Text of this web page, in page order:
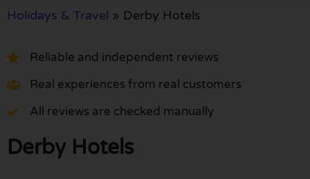
Holidays & Travel » Derby Hotels
Reliable and independent reviews
Real experiences from real customers
All reviews are checked manually
Derby Hotels